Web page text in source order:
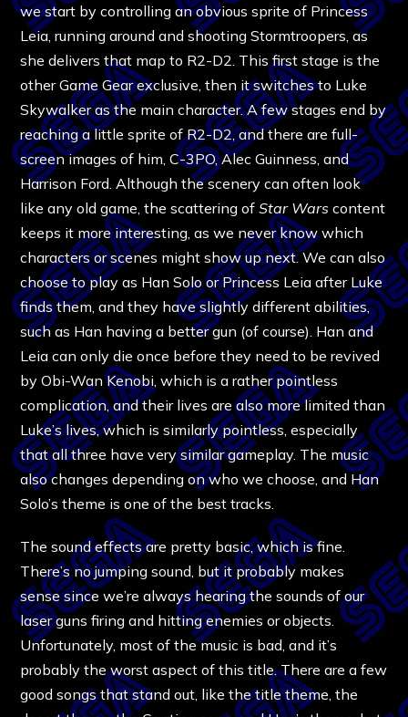
we start by controlling an obvious sprite of Princess
Leia, running around and shooting Stormtroopers, as
she delivers that map to R2-D2. This first stage is the
other Game Gear exclusive, then it switches to Luke
Skywalker as the main character. A few stages end by
reaching a little sprite of R2-D2, and there are full-
screen images of him, C-3PO, Alec Guinness, and
Harrison Ford. Although the scenery can often look
like any old game, the scattering ofStar Wars content
keeps it more interesting, as we never know which
characters or scenes might show up next. We can also
choose to play as Han Solo or Princess Leia after Luke
finds them, and they have slightly different abilities,
such as Han having a better gun (of course). Han and
Leia can only die once before they need to be revived
by Obi-Wan Kenobi, which is a rather pointless
complication, and their lives are also more limited than
Luke’s lives, which is similarly pointless, especially
that all three have very similar gameplay. The music
also changes depending on who we choose, and Han
Solo’s theme is one of the best tracks.
The sound effects are pretty basic, which is fine.
There’s no jumping sound, but it probably makes
sense since we’re always hearing the sounds of our
laser guns firing and hitting enemies or objects.
Unfortunately, most of the music is bad, and it’s
probably the worst aspect of this title. There are a few
good songs that stand out, like the title theme, the